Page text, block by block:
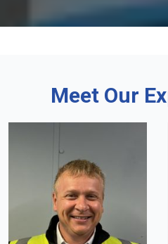
Meet Our